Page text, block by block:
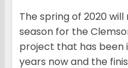
The spring of 2020
season for the
project that has been
years now and the